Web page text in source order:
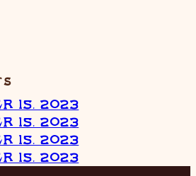
15, 2023
15, 2023
15, 2023
15, 2023